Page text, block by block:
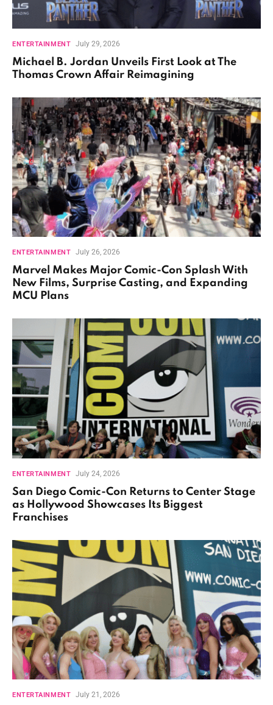
ENTERTAINMENT July 29, 2026
Michael B. Jordan Unveils First Look at The
Thomas Crown Affair Reimagining
ENTERTAINMENT July 26, 2026
Marvel Makes Major Comic-Con Splash With
New Films, Surprise Casting, and Expanding
MCU Plans
ENTERTAINMENT July 24, 2026
San Diego Comic-Con Returns to Center Stage
as Hollywood Showcases Its Biggest
Franchises
ENTERTAINMENT July 21, 2026